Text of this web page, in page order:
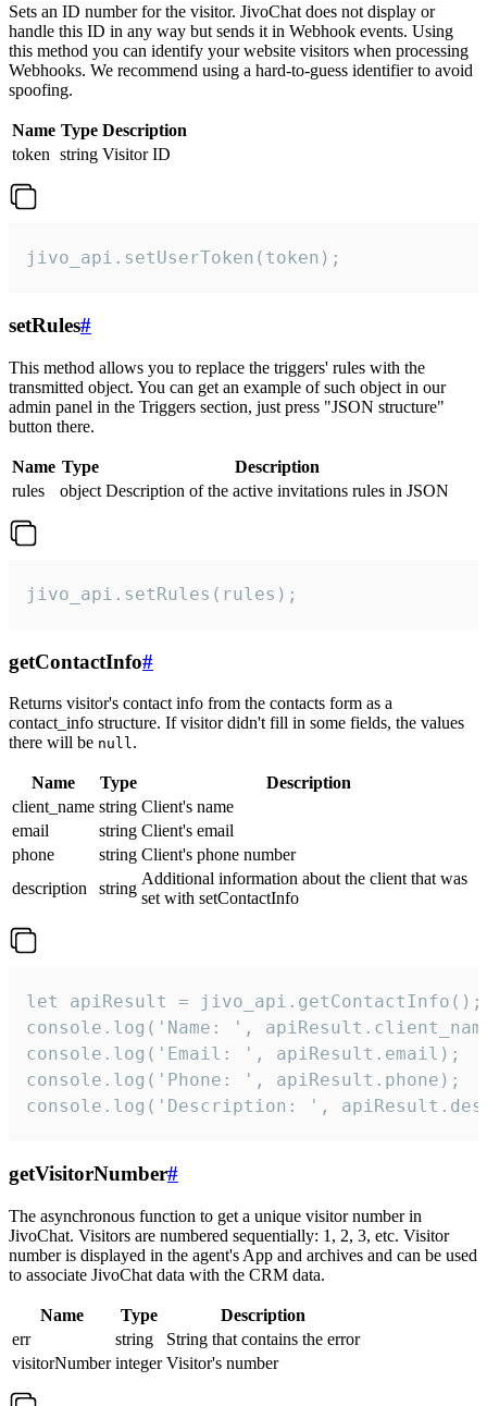
Sets an ID number for the visitor. JivoChat does not display or
handle this ID in any way but sends it in Webhook events. Using
this method you can identify your website visitors when processing
Webhooks. We recommend using a hard-to-guess identifier to avoid
spoofing.
Name Type Description
token string Visitor ID
jivo_api.setUserToken(token);
setRules#
This method allows you to replace the triggers' rules with the
transmitted object. You can get an example of such object in our
admin panel in the Triggers section, just press "JSON structure"
button there.
Name Type
Description
rules
object Description of the active invitations rules in JSON
jivo_api.setRules(rules);
getContactInfo#
Returns visitor's contact info from the contacts form as a
contact_info structure. If visitor didn't fill in some fields, the values
there will be null.
Name Type
Description
client_name string Client's name
email
string Client's email
phone
string Client's phone number
description
string
Additional information about the client that was
set with setContactInfo
let apiResult = jivo_api.getContactInfo();
console.log('Name: ',
console.log('Email: ', apiResult.email);
console.log('Phone: ', apiResult.phone);
console.log('Description: ',
getVisitorNumber#
The asynchronous function to get a unique visitor number in
JivoChat. Visitors are numbered sequentially: 1, 2, 3, etc. Visitor
number is displayed in the agent's App and archives and can be used
to associate JivoChat data with the CRM data.
Name Type
Description
err
string
String that contains the error
visitorNumber integer Visitor's number